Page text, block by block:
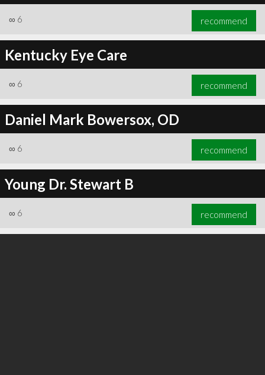
∞ 6 recommend
Kentucky Eye Care
∞ 6 recommend
Daniel Mark Bowersox, OD
∞ 6 recommend
Young Dr. Stewart B
∞ 6 recommend